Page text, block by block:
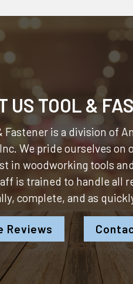
US TOOL &
Fastener is a division of
We pride ourselves on
in woodworking tools
is trained to handle all
complete, and as
Reviews